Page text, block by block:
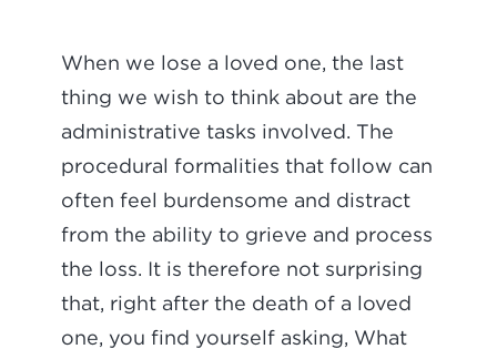
When we lose a loved one, the last
thing we wish to think about are the
administrative tasks involved. The
procedural formalities that follow can
often feel burdensome and distract
from the ability to grieve and process
the loss. It is therefore not surprising
that, right after the death of a loved
one, you find yourself asking, What